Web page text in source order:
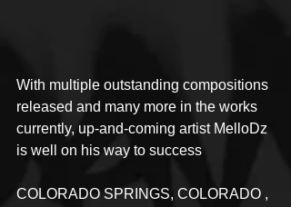
With multiple outstanding compositions
released and many more in the works
currently, up-and-coming artist MelloDz
is well on his way to success
COLORADO SPRINGS, COLORADO ,